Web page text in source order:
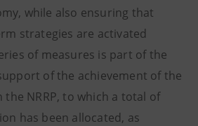
while also ensuring that
strategies are activated
of measures is part of the
of the achievement of the
NRRP, to which a total of
has been allocated, as